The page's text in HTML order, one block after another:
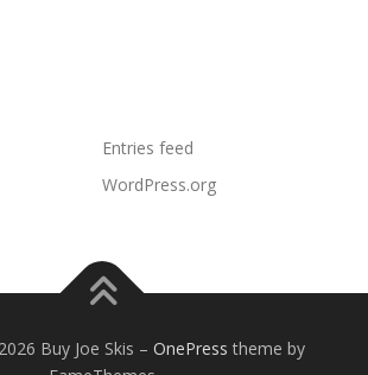
Entries feed
WordPress.org
Buy Joe Skis – OnePress theme by